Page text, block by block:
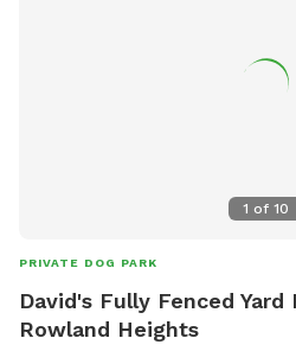
1 of 10
PRIVATE DOG PARK
David's Fully Fenced
Rowland Heights